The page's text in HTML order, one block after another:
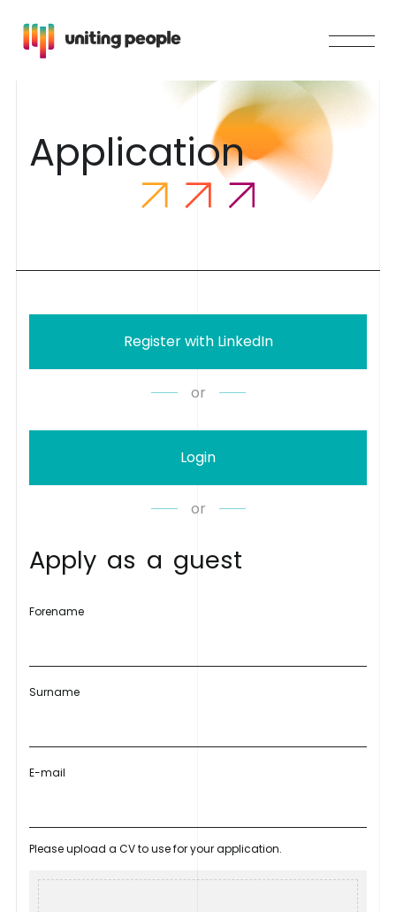
Application
Register with LinkedIn
or
Login
or
Apply as a guest
Forename
Surname
E-mail
Please upload a CV to use for your application.